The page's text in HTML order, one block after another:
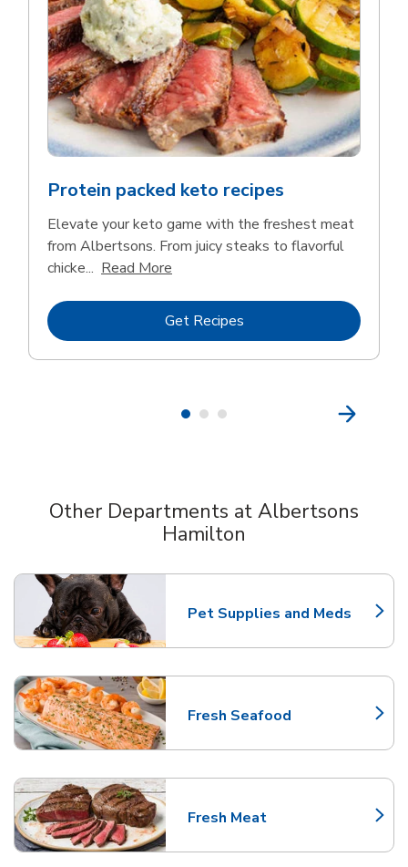
Protein packed keto recipes
Elevate your keto game with the freshest meat
from Albertsons. From juicy steaks to flavorful
chicke... Read More
Get RecipesLink Opens in New Tab
Other Departments at Albertsons
Hamilton
Pet Supplies and Meds
Link Opens in New Tab
Fresh Seafood
Link Opens in New Tab
Fresh Meat
Link Opens in New Tab